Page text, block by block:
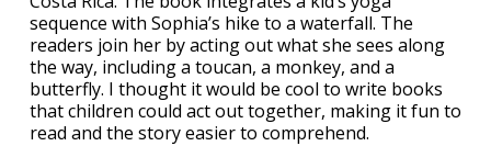
sequence with Sophia’s hike to a waterfall. The
readers join her by acting out what she sees along
the way, including a toucan, a monkey, and a
butterfly. I thought it would be cool to write books
that children could act out together, making it fun to
read and the story easier to comprehend.